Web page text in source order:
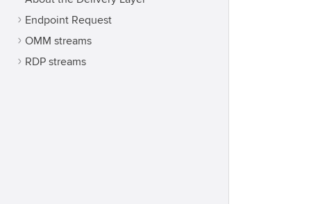
Endpoint Request
OMM streams
RDP streams